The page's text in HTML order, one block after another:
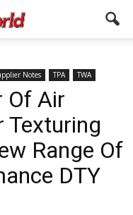
Notes TPA TWA
Of Air
Texturing
Range Of
DTY